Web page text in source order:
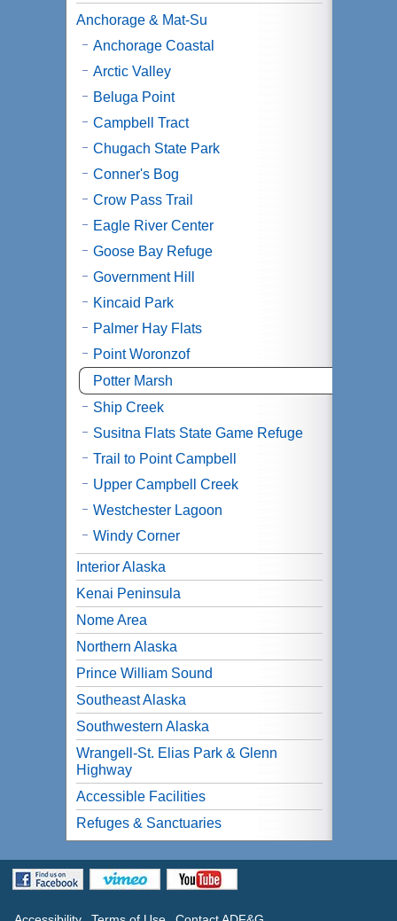
Anchorage & Mat-Su
Anchorage Coastal
Arctic Valley
Beluga Point
Campbell Tract
Chugach State Park
Conner's Bog
Crow Pass Trail
Eagle River Center
Goose Bay Refuge
Government Hill
Kincaid Park
Palmer Hay Flats
Point Woronzof
Potter Marsh
Ship Creek
Susitna Flats State Game Refuge
Trail to Point Campbell
Upper Campbell Creek
Westchester Lagoon
Windy Corner
Interior Alaska
Kenai Peninsula
Nome Area
Northern Alaska
Prince William Sound
Southeast Alaska
Southwestern Alaska
Wrangell-St. Elias Park & Glenn
Highway
Accessible Facilities
Refuges & Sanctuaries